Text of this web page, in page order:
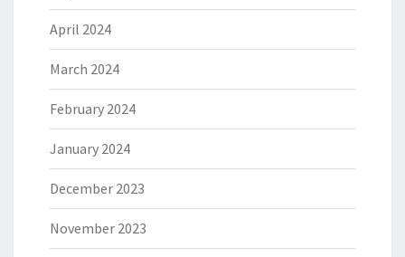
April 2024
March 2024
February 2024
January 2024
December 2023
November 2023